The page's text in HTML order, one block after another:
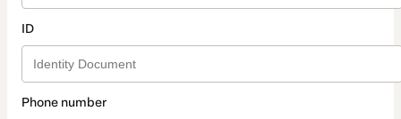
ID
Phone number